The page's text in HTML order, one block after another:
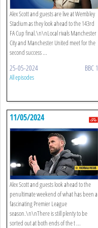
Alex Scott and guests are live at Wembley
Stadium as they look ahead to the 143rd
FA Cup final.\n\nLocal rivals Manchester
City and Manchester United meet for the
second success ...
25-05-2024 BBC 1
All episodes
11/05/2024
Alex Scott and guests look ahead to the
penultimate weekend of what has been a
fascinating Premier League
season.\n\nThere is still plenty to be
sorted out at both ends of the t ...